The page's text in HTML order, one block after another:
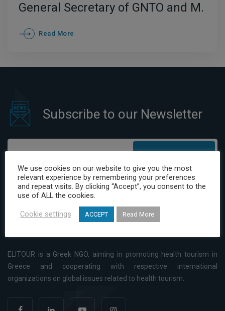
General Secretary of GNTO and M.
Giannopoulos, CEO of Enterprise
Greece
Read More
Subscribe to our Newsletter
I have read and agree to the Privacy Policy
ELITOUR is a Greek NGO, aiming in promoting health tourism in
Greece and cooperating with respective international
organizations on global issues related to health tourism.
We use cookies on our website to give you the most
relevant experience by remembering your preferences
and repeat visits. By clicking “Accept”, you consent to the
use of ALL the cookies.
Cookie settings ACCEPT Read More